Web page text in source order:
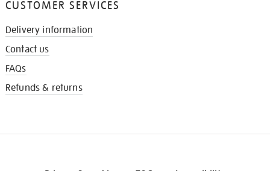
CUSTOMER SERVICES
Delivery information
Contact us
FAQs
Refunds & returns